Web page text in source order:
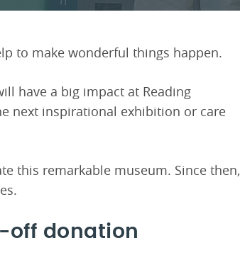
to make wonderful things happen.
have a big impact at Reading
next inspirational exhibition or care
this remarkable museum. Since then,
off donation